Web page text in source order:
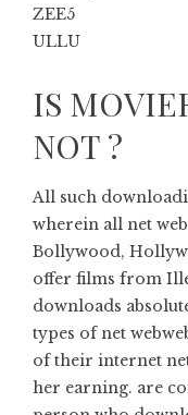
ZEE5
ULLU
IS
NOT ?
All such
wherein all net
Bollywood,
offer films from
downloads
types of net
of their internet
her earning. are